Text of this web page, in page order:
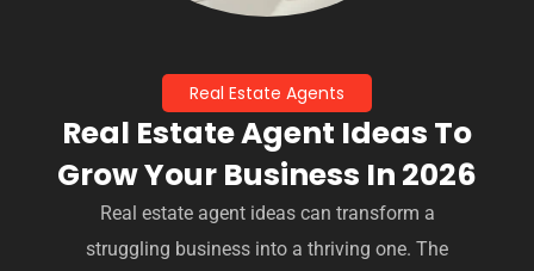
Real Estate Agents
Real Estate Agent Ideas To
Grow Your Business In 2026
Real estate agent ideas can transform a
struggling business into a thriving one. The